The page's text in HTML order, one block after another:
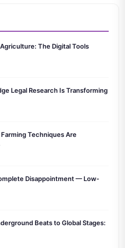
The Digital Tools
Legal Research Is Transforming
Techniques Are
Disappointment — Low-
Beats to Global Stages: